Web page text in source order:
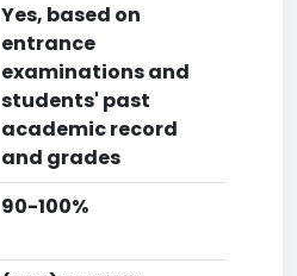
Yes, based on
entrance
examinations and
students' past
academic record
and grades
90-100%